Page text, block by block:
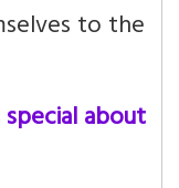
to the
about